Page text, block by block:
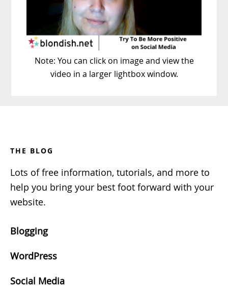
Note: You can click on image and view the
video in a larger lightbox window.
THE BLOG
Lots of free information, tutorials, and more to
help you bring your best foot forward with your
website.
Blogging
WordPress
Social Media